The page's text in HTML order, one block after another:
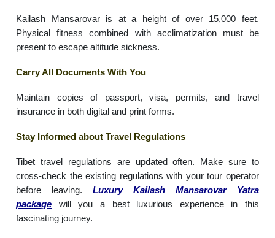
Kailash Mansarovar is at a height of over 15,000 feet.
Physical fitness combined with acclimatization must be
present to escape altitude sickness.
Carry All Documents With You
Maintain copies of passport, visa, permits, and travel
insurance in both digital and print forms.
Stay Informed about Travel Regulations
Tibet travel regulations are updated often. Make sure to
cross-check the existing regulations with your tour operator
before leaving.Luxury Kailash Mansarovar Yatra
package
will you a best luxurious experience in this
fascinating journey.